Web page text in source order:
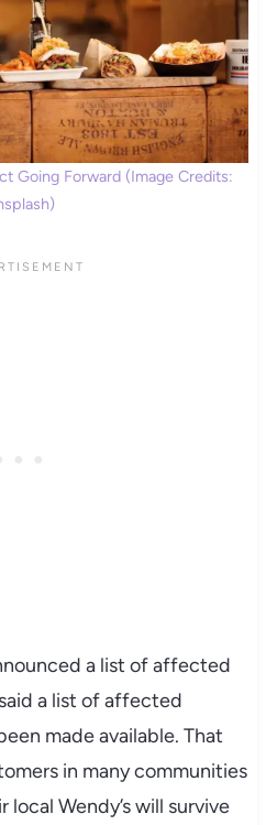
Going Forward (Image Credits:
a list of affected
a list of affected
made available. That
in many communities
Wendy’s will survive